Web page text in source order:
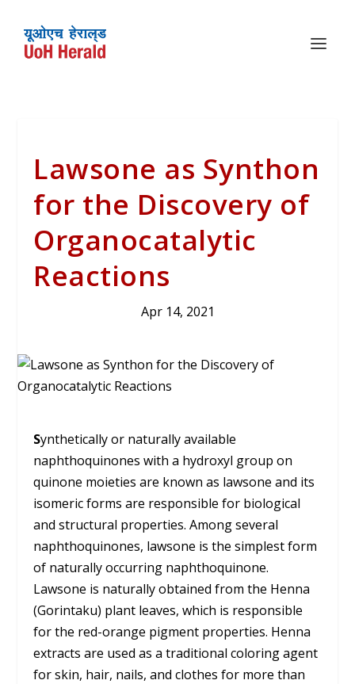
Lawsone as Synthon
for the Discovery of
Organocatalytic
Reactions
Apr 14, 2021
Synthetically or naturally available
naphthoquinones with a hydroxyl group on
quinone moieties are known as lawsone and its
isomeric forms are responsible for biological
and structural properties. Among several
naphthoquinones, lawsone is the simplest form
of naturally occurring naphthoquinone.
Lawsone is naturally obtained from the Henna
(Gorintaku) plant leaves, which is responsible
for the red-orange pigment properties. Henna
extracts are used as a traditional coloring agent
for skin, hair, nails, and clothes for more than